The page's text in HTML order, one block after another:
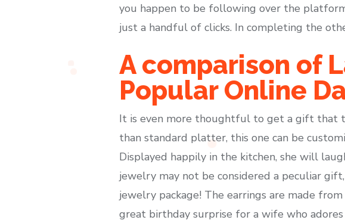
you happen to be following over the
just a handful of clicks. In completing the
A comparison of
Popular Online
It is even more thoughtful to get a gift that
than standard platter, this one can be
Displayed happily in the kitchen, she will
jewelry may not be considered a peculiar
jewelry package! The earrings are made
great birthday surprise for a wife who